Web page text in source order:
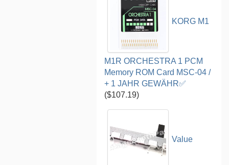
KORG M1
M1R ORCHESTRA 1 PCM
Memory ROM Card MSC-04 /
+ 1 JAHR GEWÄHR✅
($107.19)
Value